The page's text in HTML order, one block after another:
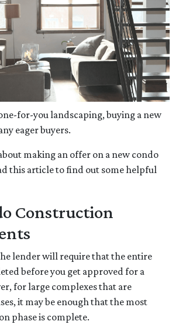
for-you landscaping, buying a new
eager buyers.
making an offer on a new condo
this article to find out some helpful
Construction
lender will require that the entire
before you get approved for a
for large complexes that are
it may be enough that the most
phase is complete.